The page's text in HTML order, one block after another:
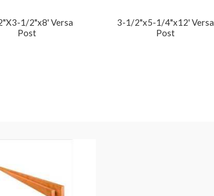
1/2"x8' Versa
Post
3-1/2"x5-1/4"x12' Versa
Post